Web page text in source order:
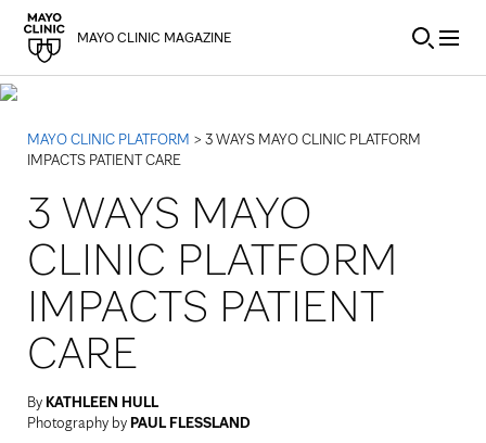
MAYO CLINIC MAGAZINE
MAYO CLINIC PLATFORM > 3 WAYS MAYO CLINIC PLATFORM
IMPACTS PATIENT CARE
3 WAYS MAYO
CLINIC PLATFORM
IMPACTS PATIENT
CARE
ByKATHLEEN HULL
Photography byPAUL FLESSLAND